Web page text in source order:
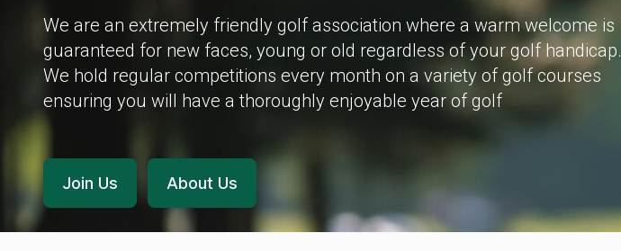
We are an extremely friendly golf association where a warm welcome is
guaranteed for new faces, young or old regardless of your golf handicap.
We hold regular competitions every month on a variety of golf courses
ensuring you will have a thoroughly enjoyable year of golf
Join Us About Us